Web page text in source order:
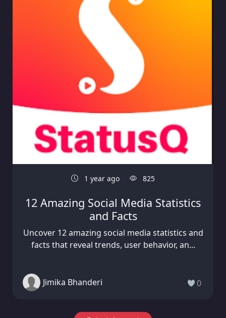
1 year ago 825
12 Amazing Social Media Statistics
and Facts
Uncover 12 amazing social media statistics and
facts that reveal trends, user behavior, an...
Jimika Bhanderi 0